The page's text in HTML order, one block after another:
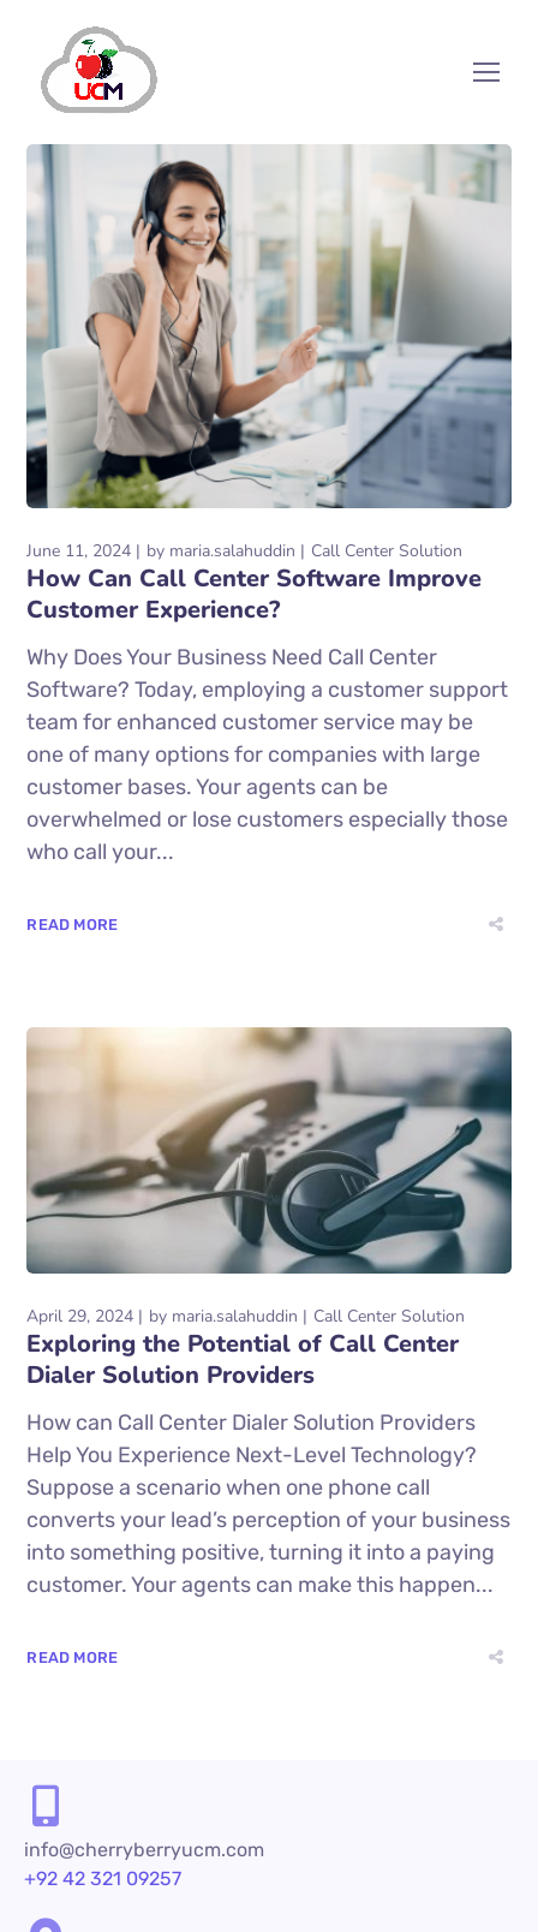
June 11, 2024 by maria.salahuddin Call Center Solution
How Can Call Center Software Improve
Customer Experience?
Why Does Your Business Need Call Center
Software? Today, employing a customer support
team for enhanced customer service may be
one of many options for companies with large
customer bases. Your agents can be
overwhelmed or lose customers especially those
who call your...
READ MORE
April 29, 2024 by maria.salahuddin Call Center Solution
Exploring the Potential of Call Center
Dialer Solution Providers
How can Call Center Dialer Solution Providers
Help You Experience Next-Level Technology?
Suppose a scenario when one phone call
converts your lead’s perception of your business
into something positive, turning it into a paying
customer. Your agents can make this happen...
READ MORE
info@cherryberryucm.com
+92 42 321 09257